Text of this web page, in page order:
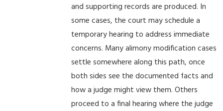
and supporting records are produced. In
some cases, the court may schedule a
temporary hearing to address immediate
concerns. Many alimony modification cases
settle somewhere along this path, once
both sides see the documented facts and
how a judge might view them. Others
proceed to a final hearing where the judge